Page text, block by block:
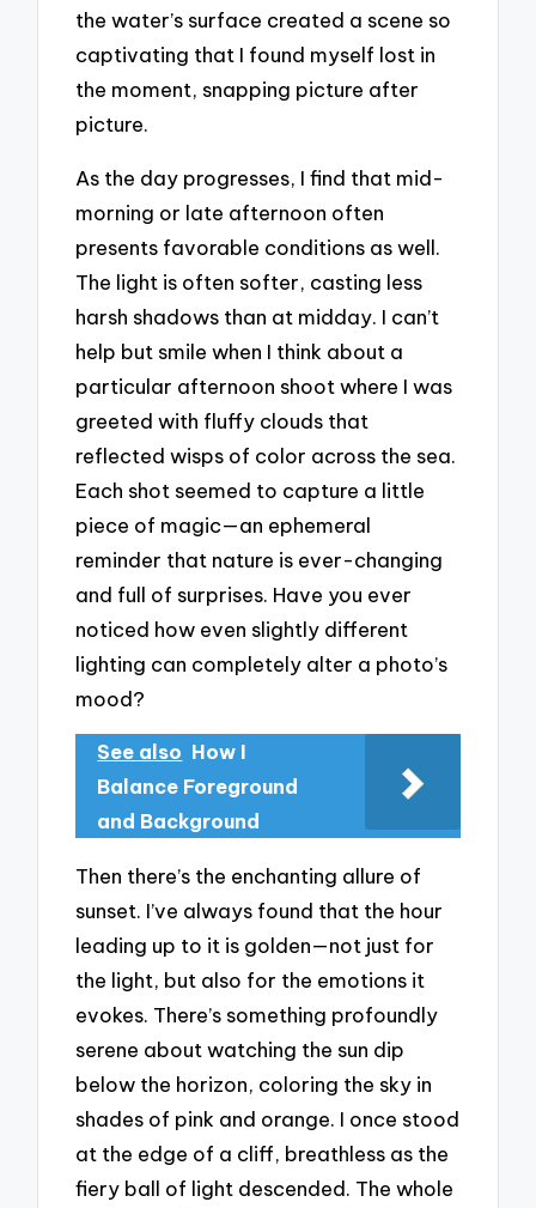
the water’s surface created a scene so
captivating that I found myself lost in
the moment, snapping picture after
picture.
As the day progresses, I find that mid-
morning or late afternoon often
presents favorable conditions as well.
The light is often softer, casting less
harsh shadows than at midday. I can’t
help but smile when I think about a
particular afternoon shoot where I was
greeted with fluffy clouds that
reflected wisps of color across the sea.
Each shot seemed to capture a little
piece of magic—an ephemeral
reminder that nature is ever-changing
and full of surprises. Have you ever
noticed how even slightly different
lighting can completely alter a photo’s
mood?
See also How I
Balance Foreground
and Background
Then there’s the enchanting allure of
sunset. I’ve always found that the hour
leading up to it is golden—not just for
the light, but also for the emotions it
evokes. There’s something profoundly
serene about watching the sun dip
below the horizon, coloring the sky in
shades of pink and orange. I once stood
at the edge of a cliff, breathless as the
fiery ball of light descended. The whole